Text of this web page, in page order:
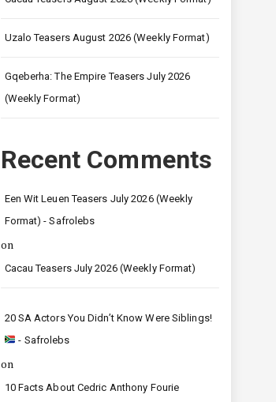
Uzalo Teasers August 2026 (Weekly Format)
Gqeberha: The Empire Teasers July 2026
(Weekly Format)
Recent Comments
Een Wit Leuen Teasers July 2026 (Weekly
Format) - Safrolebs
on
Cacau Teasers July 2026 (Weekly Format)
20 SA Actors You Didn’t Know Were Siblings!
- Safrolebs
on
10 Facts About Cedric Anthony Fourie